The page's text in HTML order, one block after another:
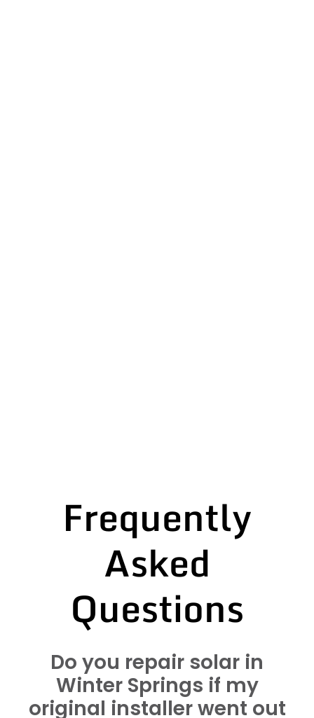
Frequently
Asked
Questions
Do you repair solar in
Winter Springs if my
original installer went out